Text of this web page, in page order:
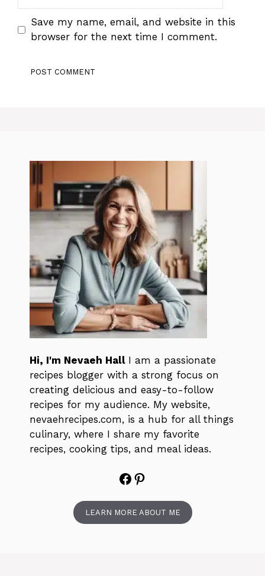
Save my name, email, and website in this
browser for the next time I comment.
Hi, I'm Nevaeh Hall I am a passionate
recipes blogger with a strong focus on
creating delicious and easy-to-follow
recipes for my audience. My website,
nevaehrecipes.com, is a hub for all things
culinary, where I share my favorite
recipes, cooking tips, and meal ideas.
Facebook
Pinterest
LEARN MORE ABOUT ME